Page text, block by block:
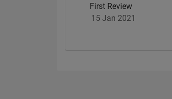
First Review
15 Jan 2021